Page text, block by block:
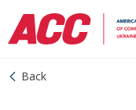
Back